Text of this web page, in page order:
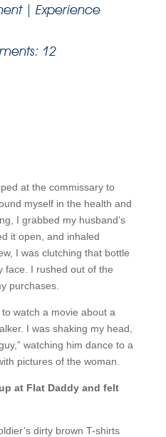
|Experience
12
at the commissary to
myself in the health and
I grabbed my husband’s
it open, and inhaled
I was clutching that bottle
face. I rushed out of the
purchases.
watch a movie about a
I was shaking my head,
watching him dance to a
pictures of the woman.
at Flat Daddy and felt
dirty brown T-shirts